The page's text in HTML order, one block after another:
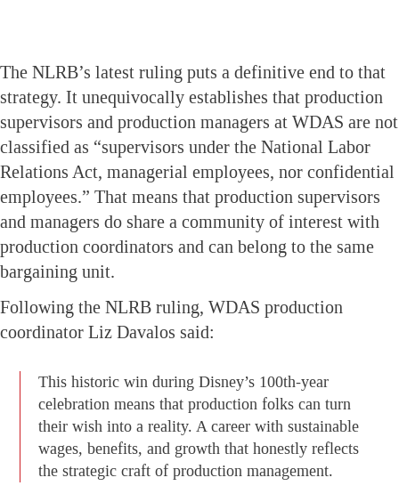
The NLRB’s latest ruling puts a definitive end to that
strategy. It unequivocally establishes that production
supervisors and production managers at WDAS are not
classified as “supervisors under the National Labor
Relations Act, managerial employees, nor confidential
employees.” That means that production supervisors
and managers do share a community of interest with
production coordinators and can belong to the same
bargaining unit.
Following the NLRB ruling, WDAS production
coordinator Liz Davalos said:
This historic win during Disney’s 100th-year
celebration means that production folks can turn
their wish into a reality. A career with sustainable
wages, benefits, and growth that honestly reflects
the strategic craft of production management.